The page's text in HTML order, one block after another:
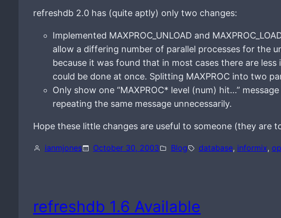
refreshdb 2.0 has (quite aptly) only two changes:
Implemented MAXPROC_UNLOAD and
allow a differing number of parallel processes for the
because it was found that in most cases there are
could be done at once. Splitting MAXPROC into two
Only show one “MAXPROC* level (num) hit…”
repeating the same message unnecessarily.
Hope these little changes are useful to someone (they are
ianmjones October 30, 2003 Blog database, informix,
refreshdb 1.6 Available